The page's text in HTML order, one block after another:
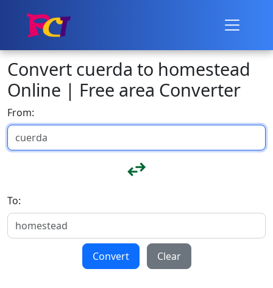
Convert cuerda to homestead
Online | Free area Converter
From:
To:
Convert Clear